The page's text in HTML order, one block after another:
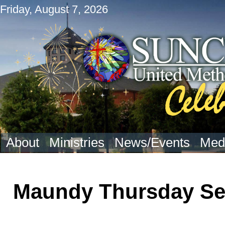
Friday, August 7, 2026
About Ministries News/Events
Maundy Thursday